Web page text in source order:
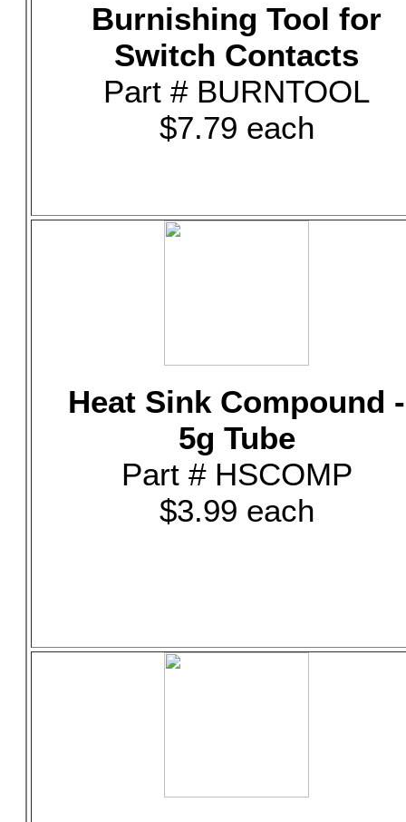
Burnishing Tool for
Switch Contacts
Part # BURNTOOL
$7.79 each
Heat Sink Compound -
5g Tube
Part # HSCOMP
$3.99 each